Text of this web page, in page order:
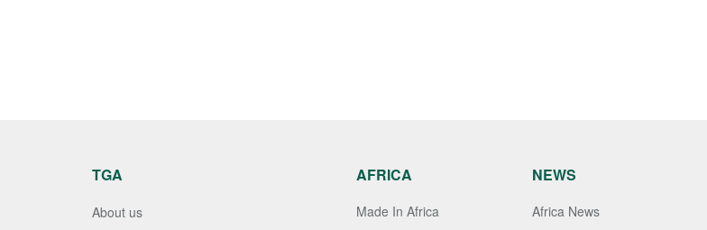
TGA
About us
AFRICA
Made In Africa
NEWS
Africa News